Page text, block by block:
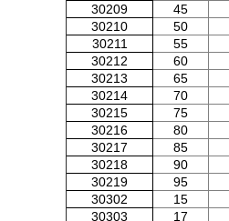
30209
45
30210
50
30211
55
30212
60
30213
65
30214
70
30215
75
30216
80
30217
85
30218
90
30219
95
30302
15
30303
17